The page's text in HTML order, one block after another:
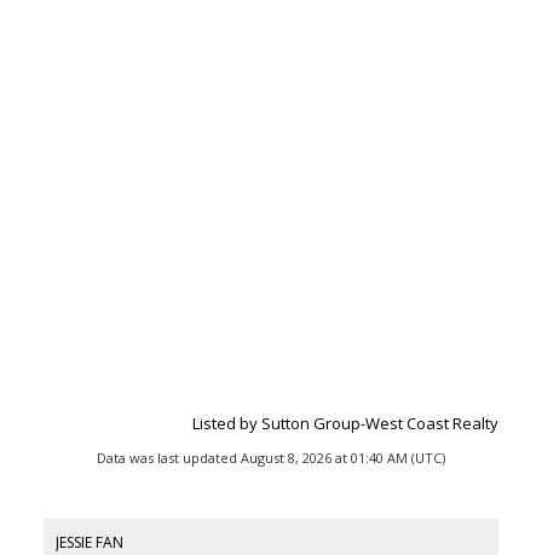
Listed by Sutton Group-West Coast Realty
Data was last updated August 8, 2026 at 01:40 AM (UTC)
JESSIE FAN